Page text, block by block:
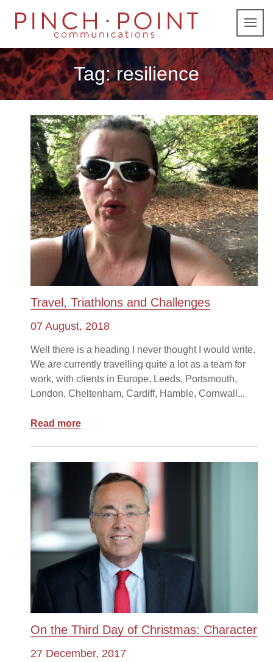
Tag:resilience
Travel, Triathlons and Challenges
07 August, 2018
Well there is a heading I never thought I would write.
We are currently travelling quite a lot as a team for
work, with clients in Europe, Leeds, Portsmouth,
London, Cheltenham, Cardiff, Hamble, Cornwall...
Read more
On the Third Day of Christmas: Character
27 December, 2017